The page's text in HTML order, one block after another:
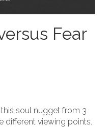
Fear
soul nugget from 3
different viewing points.